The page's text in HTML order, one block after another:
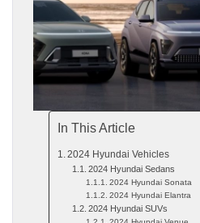
In This Article
2024 Hyundai Vehicles
2024 Hyundai Sedans
2024 Hyundai Sonata
2024 Hyundai Elantra
2024 Hyundai SUVs